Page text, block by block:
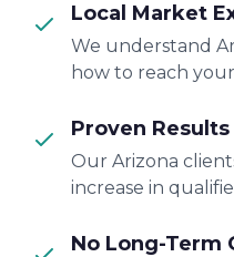
Local Market
We understand
how to reach
Proven Results
Our Arizona
increase in
No Long-Term